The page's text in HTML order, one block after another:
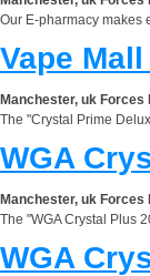
Our E-pharmacy makes
Vape
Manchester, uk Forces
The "Crystal Prime
WGA
Manchester, uk Forces
The "WGA Crystal Plus
WGA